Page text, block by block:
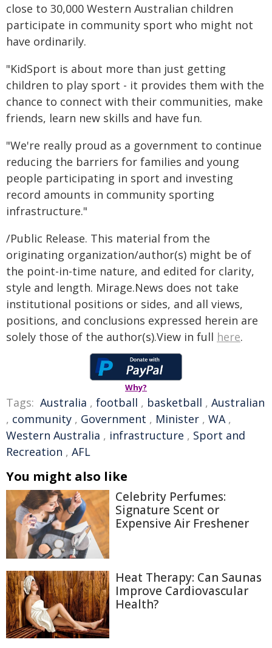
close to 30,000 Western Australian children
participate in community sport who might not
have ordinarily.
"KidSport is about more than just getting
children to play sport - it provides them with the
chance to connect with their communities, make
friends, learn new skills and have fun.
"We're really proud as a government to continue
reducing the barriers for families and young
people participating in sport and investing
record amounts in community sporting
infrastructure."
/Public Release. This material from the
originating organization/author(s) might be of
the point-in-time nature, and edited for clarity,
style and length. Mirage.News does not take
institutional positions or sides, and all views,
positions, and conclusions expressed herein are
solely those of the author(s).View in full here.
Why?
Tags: Australia , football , basketball , Australian
, community , Government , Minister , WA,
Western Australia , infrastructure , Sport and
Recreation , AFL
You might also like
Celebrity Perfumes:
Signature Scent or
Expensive Air Freshener
Heat Therapy: Can Saunas
Improve Cardiovascular
Health?